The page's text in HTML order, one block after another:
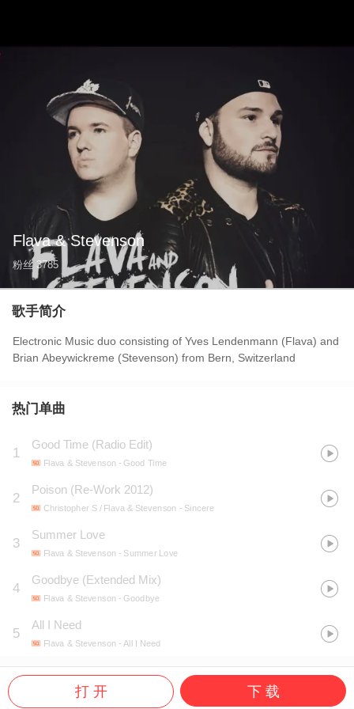
Flava & Stevenson
粉丝 3785
歌手简介
Electronic Music duo consisting of Yves Lendenmann (Flava) and
Brian Abeywickreme (Stevenson) from Bern, Switzerland
热门单曲
1
Good Time (Radio Edit)
Flava & Stevenson - Good Time
2
Poison (Re-Work 2012)
Christopher S / Flava & Stevenson - Sincere
3
Summer Love
Flava & Stevenson - Summer Love
4
Goodbye (Extended Mix)
Flava & Stevenson - Goodbye
5
All I Need
Flava & Stevenson - All I Need
打 开 下 载